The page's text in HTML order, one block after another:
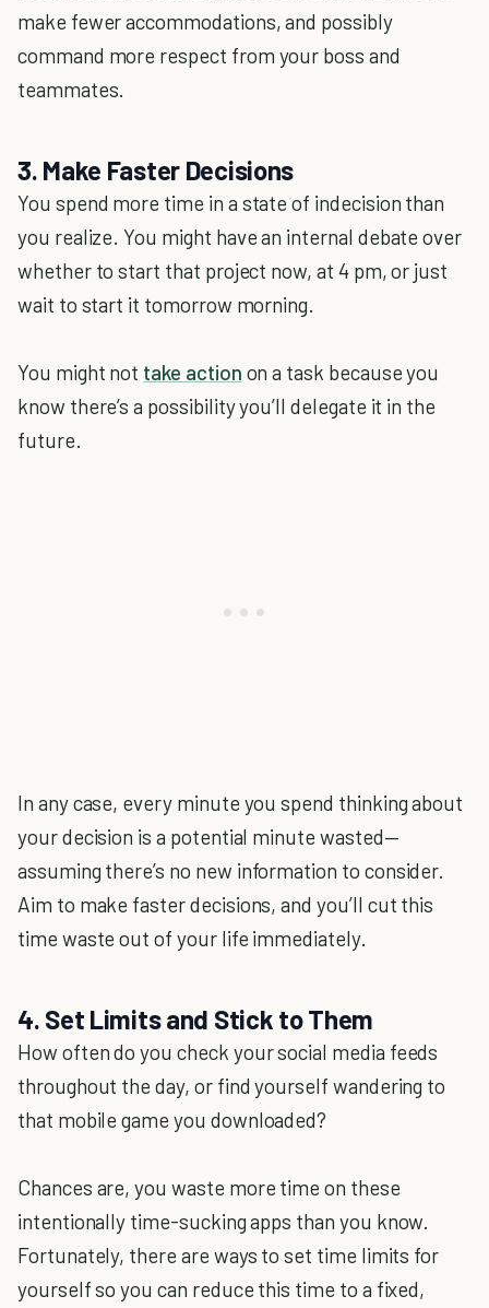
make fewer accommodations, and possibly
command more respect from your boss and
teammates.
3. Make Faster Decisions
You spend more time in a state of indecision than
you realize. You might have an internal debate over
whether to start that project now, at 4 pm, or just
wait to start it tomorrow morning.
You might not take action on a task because you
know there’s a possibility you’ll delegate it in the
future.
In any case, every minute you spend thinking about
your decision is a potential minute wasted—
assuming there’s no new information to consider.
Aim to make faster decisions, and you’ll cut this
time waste out of your life immediately.
4. Set Limits and Stick to Them
How often do you check your social media feeds
throughout the day, or find yourself wandering to
that mobile game you downloaded?
Chances are, you waste more time on these
intentionally time-sucking apps than you know.
Fortunately, there are ways to set time limits for
yourself so you can reduce this time to a fixed,